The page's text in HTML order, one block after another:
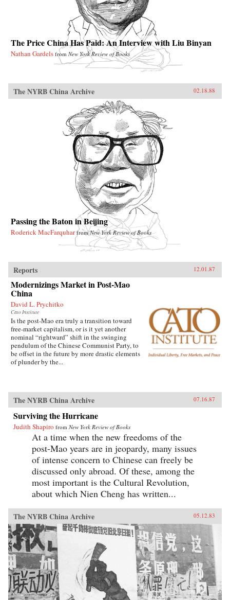
The Price China Has Paid: An Interview with Liu Binyan
Nathan Gardels from New York Review of Books
The NYRB China Archive 02.18.88
Passing the Baton in Beijing
Roderick MacFarquhar fromNew York Review of Books
Reports 12.01.87
Modernizings Market in Post-Mao
China
David L. Prychitko
Cato Institute
Is the post-Mao era truly a transition toward
free-market capitalism, or is it yet another
nominal “rightward” shift in the swinging
pendulum of the Chinese Communist Party, to
be offset in the future by more drastic elements
of plunder by the...
The NYRB China Archive 07.16.87
Surviving the Hurricane
Judith Shapiro from New York Review of Books
At a time when the new freedoms of the
post-Mao years are in jeopardy, many issues
of intense concern to Chinese can freely be
discussed only abroad. Of these, among the
most important is the Cultural Revolution,
about which Nien Cheng has written...
The NYRB China Archive 05.12.83